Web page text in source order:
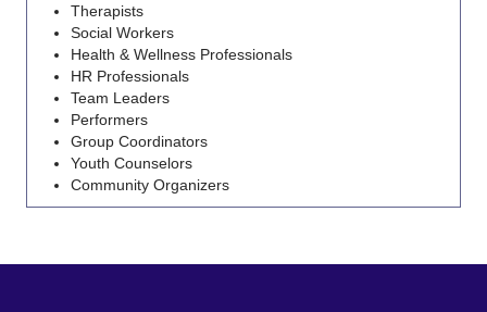
Therapists
Social Workers
Health & Wellness Professionals
HR Professionals
Team Leaders
Performers
Group Coordinators
Youth Counselors
Community Organizers